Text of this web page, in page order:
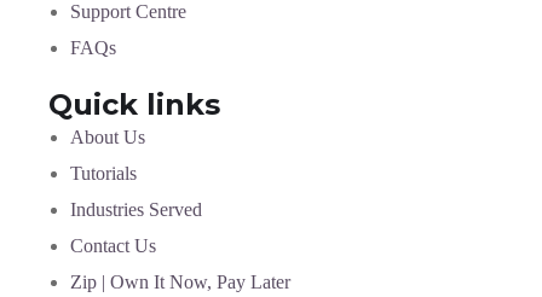
Support Centre
FAQs
Quick links
About Us
Tutorials
Industries Served
Contact Us
Zip | Own It Now, Pay Later